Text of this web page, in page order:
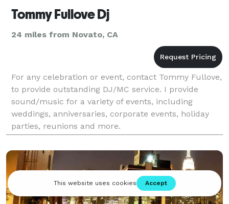
Tommy Fullove Dj
24 miles from Novato, CA
For any celebration or event, contact Tommy Fullove,
to provide outstanding DJ/MC service. I provide
sound/music for a variety of events, including
weddings, anniversaries, corporate events, holiday
parties, reunions and more.